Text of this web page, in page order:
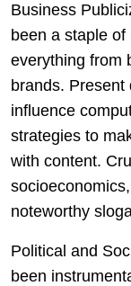
Business
been a staple
everything from
brands.
influence
strategies to
with content.
noteworthy
Political and
been